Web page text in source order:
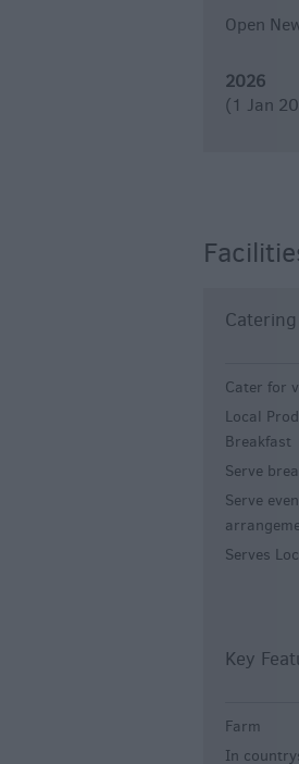
Open
2026
(1 Jan
Catering
Cater for
Local
Breakfast
Serve
Serve
Serves
Key
Farm
In